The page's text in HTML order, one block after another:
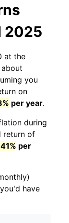
2025
at the
you
on
per year.
during
return of
per
have